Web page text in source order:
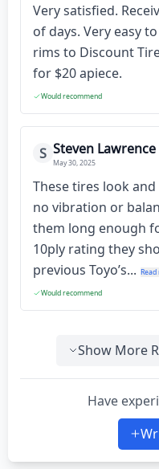
Very satisfied.
of days. Very easy
rims to Discount
for $20 apiece.
Would recommend
S Steven Lawrence
May 30, 2025
These tires look
no vibration or
them long enough
10ply rating they
previous Toyo’s...
Would recommend
Show More
Have